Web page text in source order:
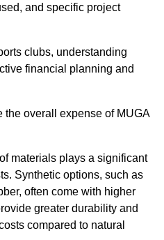
and specific project
clubs, understanding
financial planning and
the overall expense of MUGA
materials plays a significant
Synthetic options, such as
often come with higher
greater durability and
compared to natural